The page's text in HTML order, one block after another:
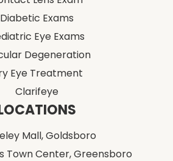
Diabetic Exams
Eye Exams
Degeneration
Eye Treatment
Clarifeye
Mall,Goldsboro
Town Center,Greensboro